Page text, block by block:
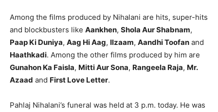
Among the films produced by Nihalani are hits, super-hits
and blockbusters like Aankhen, Shola Aur Shabnam,
Paap Ki Duniya, Aag Hi Aag, Ilzaam, Aandhi Toofan and
Haathkadi. Among the other films produced by him are
Gunahon Ka Faisla, Mitti Aur Sona, Rangeela Raja, Mr.
Azaad and First Love Letter.
Pahlaj Nihalani’s funeral was held at 3 p.m. today. He was